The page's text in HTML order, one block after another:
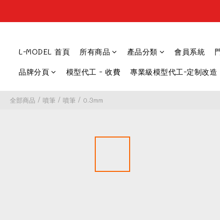
L-MODEL 首頁 所有商品 產品分類 會員系統
品牌分頁 模型代工 - 收費 專業級模型代工-定制改造
全部商品 / 噴筆 / 噴筆 / 0.3mm